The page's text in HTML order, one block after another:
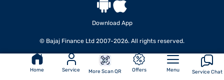
Home Service More Scan QR Offers Menu Service Chat
Download App
© Bajaj Finance Ltd 2007-2026. All rights reserved.